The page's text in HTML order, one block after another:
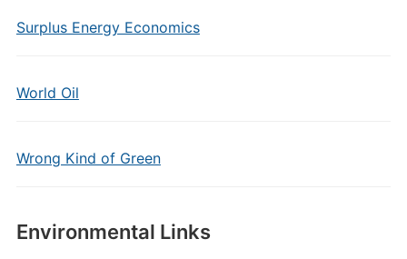
Surplus Energy Economics
World Oil
Wrong Kind of Green
Environmental Links